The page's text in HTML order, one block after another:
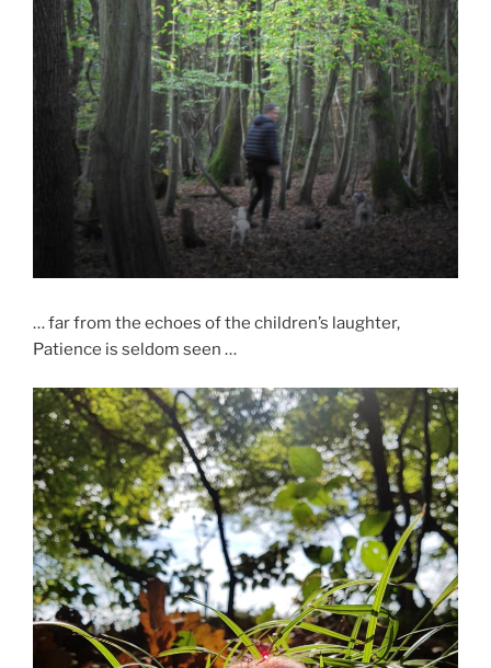
… far from the echoes of the children’s laughter,
Patience is seldom seen …